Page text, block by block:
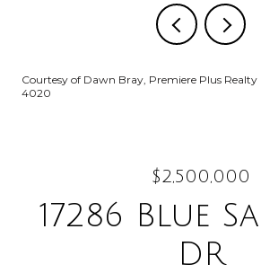
Courtesy of Dawn Bray, Premiere Plus
4020
$2,500,000
17286 Blue
DR